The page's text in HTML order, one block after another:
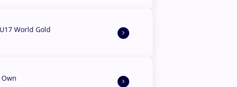
World Gold